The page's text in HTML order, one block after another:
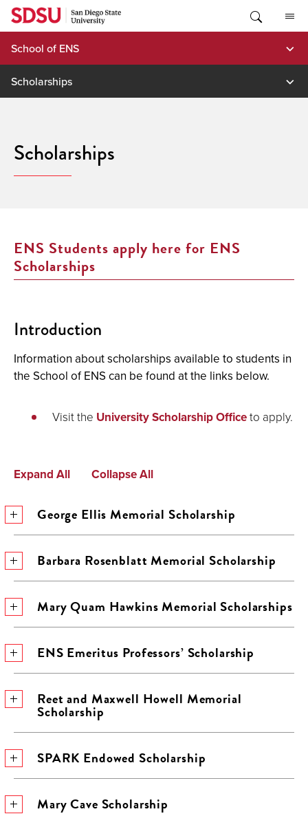
Skip
content
School of ENS
Scholarships
Scholarships
ENS Students apply here for ENS
Scholarships
Introduction
Information about scholarships available to students in
the School of ENS can be found at the links below.
Visit the University Scholarship Officeto apply.
Expand All Collapse All
George Ellis Memorial Scholarship
Barbara Rosenblatt Memorial Scholarship
Mary Quam Hawkins Memorial Scholarships
ENS Emeritus Professors’ Scholarship
Reet and Maxwell Howell Memorial
Scholarship
SPARK Endowed Scholarship
Mary Cave Scholarship